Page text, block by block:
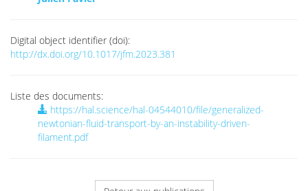
Digital object identifier (doi):
http://dx.doi.org/10.1017/jfm.2023.381
Liste des documents:
https://hal.science/hal-04544010/file/generalized-
newtonian-fluid-transport-by-an-instability-driven-
filament.pdf